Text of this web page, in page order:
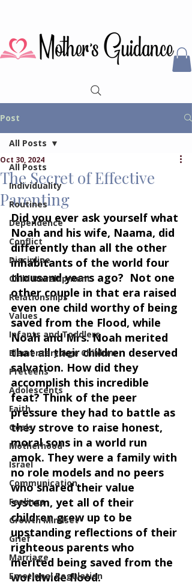
Post
All Posts
Individuality
Routines
Dependence
Conflict
Discipline
Child Development
Relationships
Values
Infants and Toddlers
Elementary Age Children
Preteens
Adolescents
Faith
Goals
Motherhood
Israel
Communication
Feelings
Growth Mindset
Grief
Marriage
Emotional Regulation
All Posts
The Secret of Effective
Parenting
Oct 30, 2024
Did you ever ask yourself what
Noah and his wife, Naama, did
differently than all the other
inhabitants of the world four
thousand years ago?  Not one
other couple in that era raised
even one child worthy of being
saved from the Flood, while
Noah and Mrs. Noah merited
that all their children deserved
salvation. How did they
accomplish this incredible
feat? Think of the peer
pressure they had to battle as
they strove to raise honest,
moral sons in a world run
amok. They were a family with
no role models and no peers
who shared their value
system, yet all of their
children grew up to be
upstanding reflections of their
righteous parents who
merited being saved from the
worldwide flood.